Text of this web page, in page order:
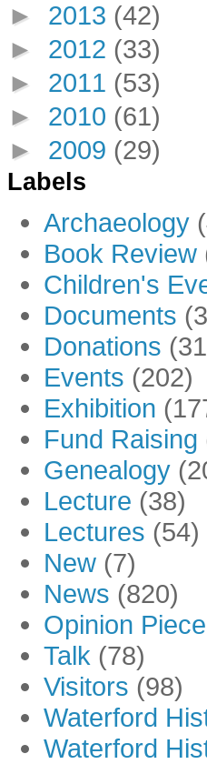
► 2013 (42)
► 2012 (33)
► 2011 (53)
► 2010 (61)
► 2009 (29)
Labels
Archaeology
Book Review
Children's
Documents
Donations
Events (202)
Exhibition
Fund Raising
Genealogy
Lecture (38)
Lectures (54)
New (7)
News (820)
Opinion Piece
Talk (78)
Visitors (98)
Waterford
Waterford